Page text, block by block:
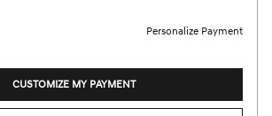
Personalize Payment
CUSTOMIZE MY PAYMENT